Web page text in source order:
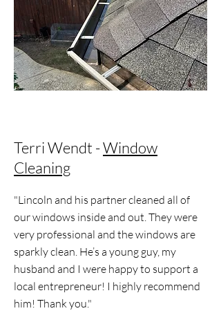
Terri Wendt -Window
Cleaning
"Lincoln and his partner cleaned all of
our windows inside and out. They were
very professional and the windows are
sparkly clean. He’s a young guy, my
husband and I were happy to support a
local entrepreneur! I highly recommend
him! Thank you."